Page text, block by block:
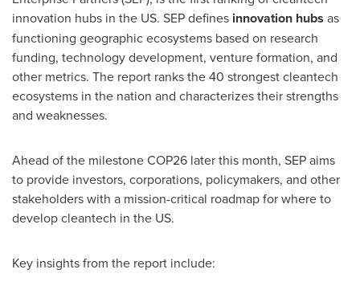
innovation hubs in the US. SEP defines innovation hubs as
functioning geographic ecosystems based on research
funding, technology development, venture formation, and
other metrics. The report ranks the 40 strongest cleantech
ecosystems in the nation and characterizes their strengths
and weaknesses.
Ahead of the milestoneCOP26 later this month, SEP aims
to provide investors, corporations, policymakers, and other
stakeholders with a mission-critical roadmap for where to
develop cleantech in the US.
Key insights from the report include: